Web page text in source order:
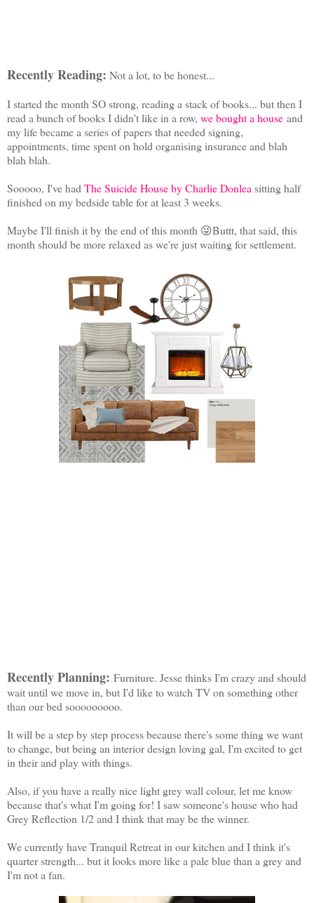
Recently Reading: Not a lot, to be honest...
I started the month SO strong, reading a stack of books... but then I
read a bunch of books I didn't like in a row, we bought a house and
my life became a series of papers that needed signing,
appointments, time spent on hold organising insurance and blah
blah blah.
Sooooo, I've had The Suicide House by Charlie Donlea sitting half
finished on my bedside table for at least 3 weeks.
Maybe I'll finish it by the end of this month 😜Buttt, that said, this
month should be more relaxed as we're just waiting for settlement.
Recently Planning: Furniture. Jesse thinks I'm crazy and should
wait until we move in, but I'd like to watch TV on something other
than our bed sooooooooo.
It will be a step by step process because there's some thing we want
to change, but being an interior design loving gal, I'm excited to get
in their and play with things.
Also, if you have a really nice light grey wall colour, let me know
because that's what I'm going for! I saw someone's house who had
Grey Reflection 1/2 and I think that may be the winner.
We currently have Tranquil Retreat in our kitchen and I think it's
quarter strength... but it looks more like a pale blue than a grey and
I'm not a fan.